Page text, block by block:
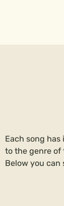
Each song
to the genre of
Below you can